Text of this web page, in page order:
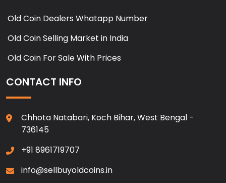
Old Coin Dealers Whatapp Number
Old Coin Selling Market in India
Old Coin For Sale With Prices
CONTACT INFO
Chhota Natabari, Koch Bihar, West Bengal -
736145
+91 8961719707
info@sellbuyoldcoins.in